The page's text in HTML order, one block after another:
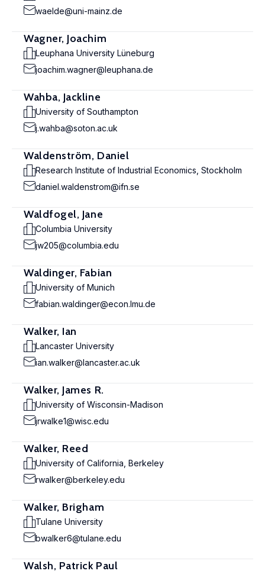
waelde@uni-mainz.de
Wagner, Joachim
Leuphana University Lüneburg
joachim.wagner@leuphana.de
Wahba, Jackline
University of Southampton
j.wahba@soton.ac.uk
Waldenström, Daniel
Research Institute of Industrial Economics, Stockholm
daniel.waldenstrom@ifn.se
Waldfogel, Jane
Columbia University
jw205@columbia.edu
Waldinger, Fabian
University of Munich
fabian.waldinger@econ.lmu.de
Walker, Ian
Lancaster University
ian.walker@lancaster.ac.uk
Walker, James R.
University of Wisconsin-Madison
jrwalke1@wisc.edu
Walker, Reed
University of California, Berkeley
rwalker@berkeley.edu
Walker, Brigham
Tulane University
bwalker6@tulane.edu
Walsh, Patrick Paul